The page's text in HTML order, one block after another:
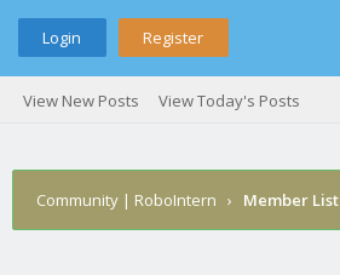
Login Register
View New Posts View Today's Posts
Community | RoboIntern › Member List